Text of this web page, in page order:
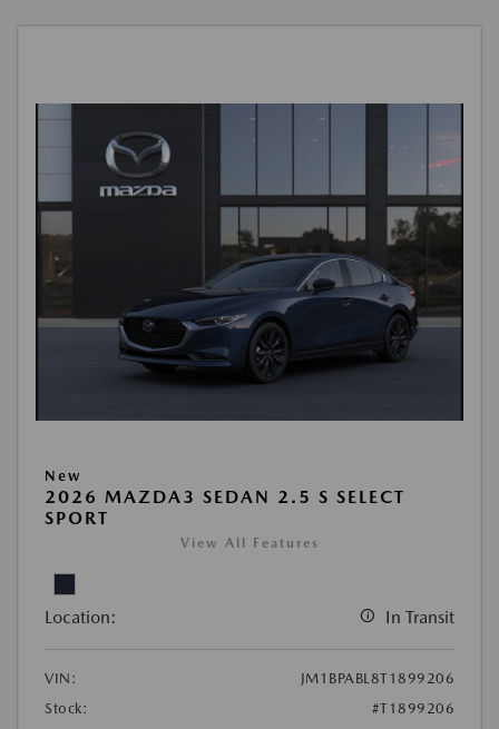
New
2026 MAZDA3 SEDAN 2.5 S SELECT
SPORT
View All Features
Location: In Transit
VIN:
JM1BPABL8T1899206
Stock:
#T1899206